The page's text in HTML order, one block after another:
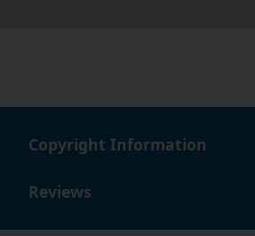
Copyright Information
Reviews